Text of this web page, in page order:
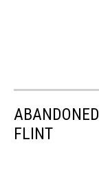
FLINT